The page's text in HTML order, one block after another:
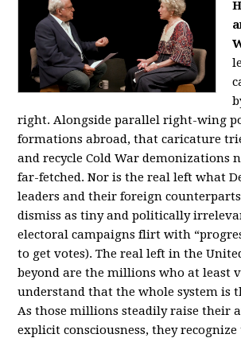
right. Alongside parallel right-wing
formations abroad, that caricature
and recycle Cold War demonizations
far-fetched. Nor is the real left what
leaders and their foreign
dismiss as tiny and politically
electoral campaigns flirt with
to get votes). The real left in the
beyond are the millions who at least
understand that the whole system is
As those millions steadily raise their
explicit consciousness, they